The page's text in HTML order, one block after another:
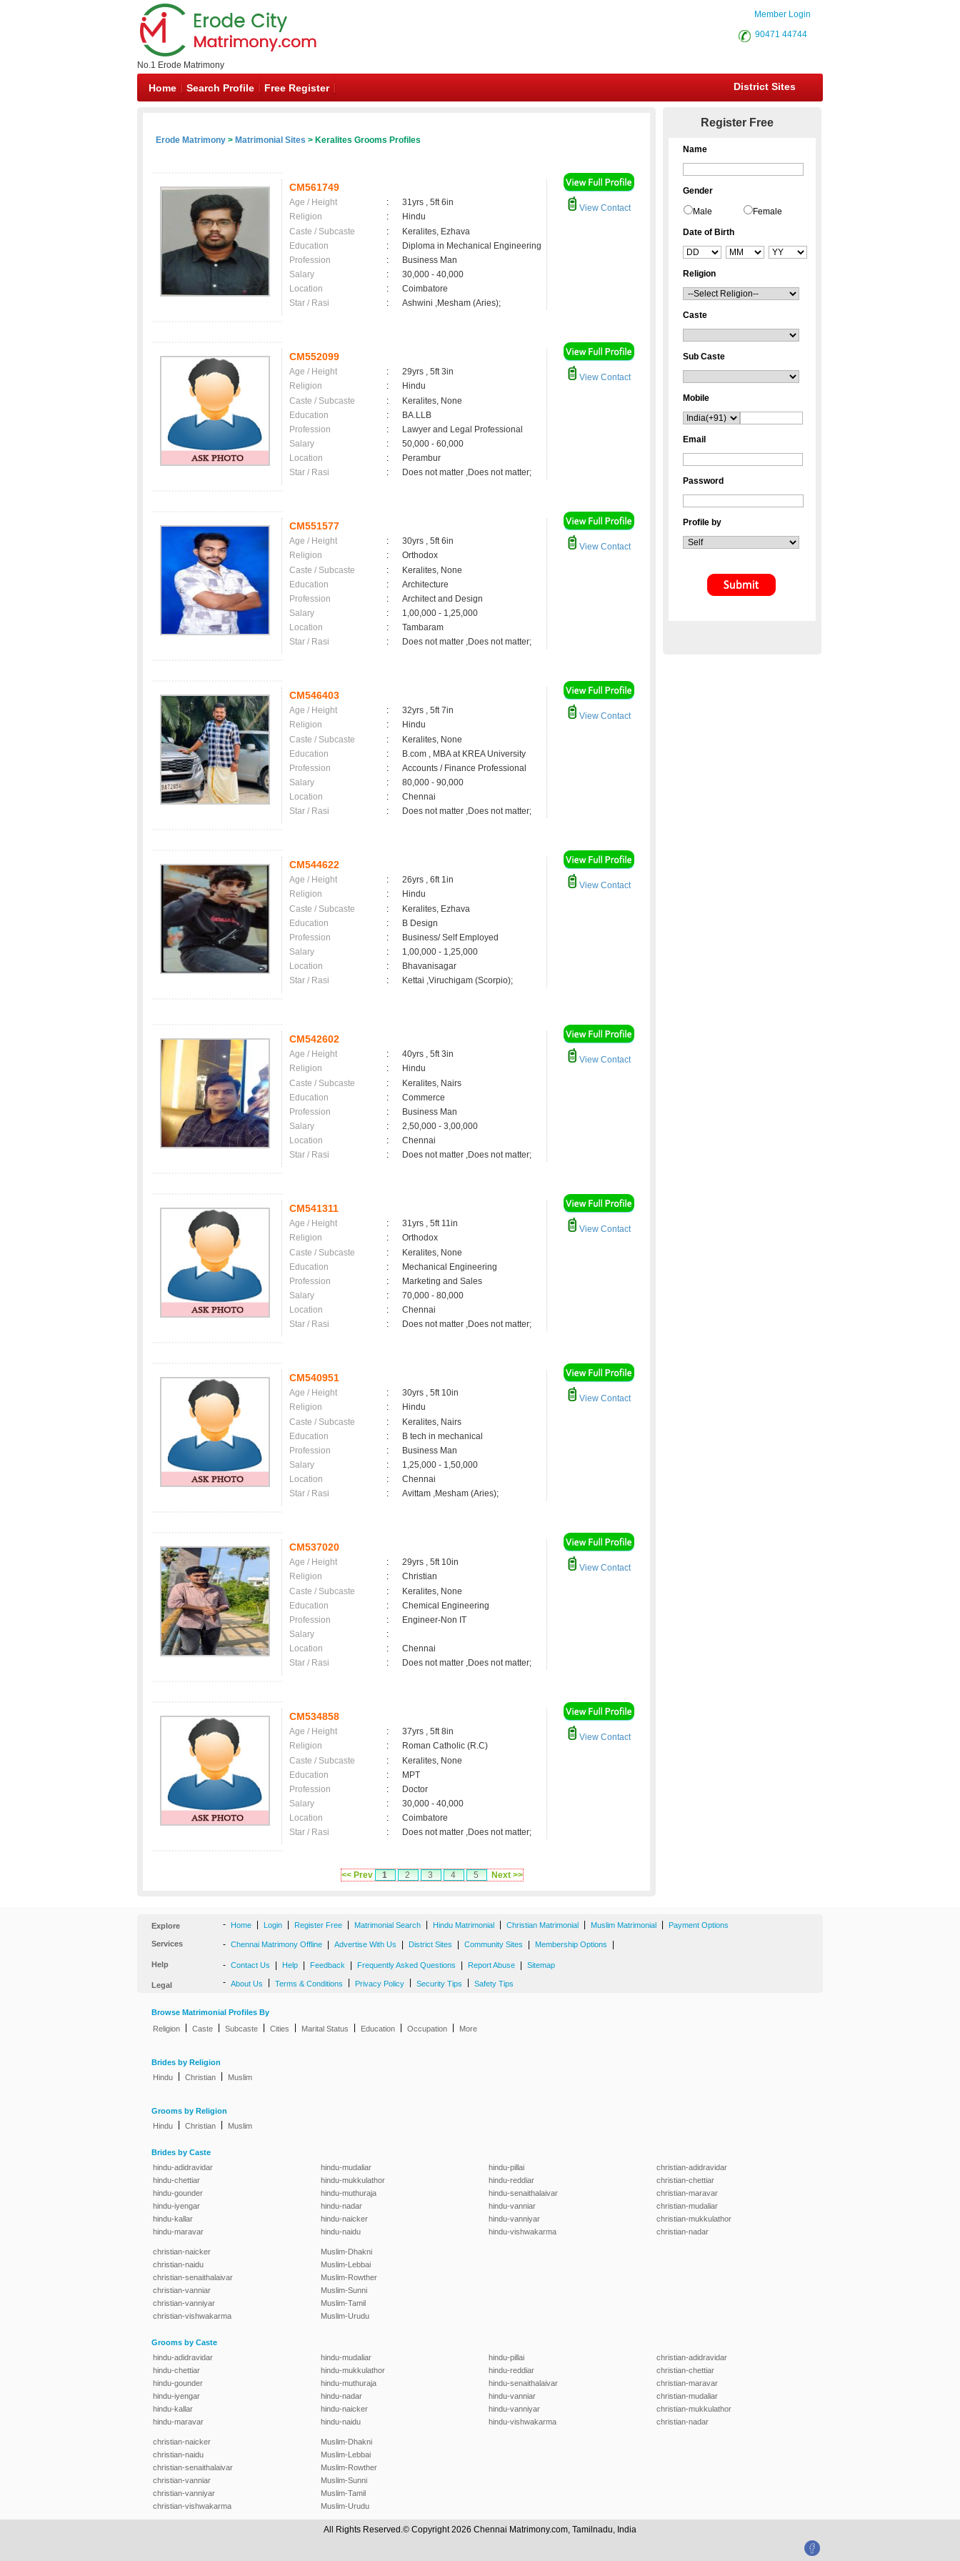
No.1 Erode Matrimony
Member Login
90471 44744
Home Search Profile Free Register District Sites
Erode Matrimony > Matrimonial Sites > Keralites Grooms Profiles
CM561749
Age / Height :
31yrs , 5ft 6in
Religion
:
Hindu
Caste / Subcaste
:
Keralites, Ezhava
Education
:
Diploma in Mechanical Engineering
Profession
:
Business Man
Salary
:
30,000 - 40,000
Location
:
Coimbatore
Star / Rasi
: Ashwini ,Mesham (Aries);
View Contact
CM552099
Age / Height :
29yrs , 5ft 3in
Religion
:
Hindu
Caste / Subcaste
:
Keralites, None
Education
:
BA.LLB
Profession
:
Lawyer and Legal Professional
Salary
:
50,000 - 60,000
Location
:
Perambur
Star / Rasi
: Does not matter ,Does not matter;
View Contact
CM551577
Age / Height :
30yrs , 5ft 6in
Religion
:
Orthodox
Caste / Subcaste
:
Keralites, None
Education
:
Architecture
Profession
:
Architect and Design
Salary
:
1,00,000 - 1,25,000
Location
:
Tambaram
Star / Rasi
: Does not matter ,Does not matter;
View Contact
CM546403
Age / Height :
32yrs , 5ft 7in
Religion
:
Hindu
Caste / Subcaste
:
Keralites, None
Education
:
B.com , MBA at KREA University
Profession
:
Accounts / Finance Professional
Salary
:
80,000 - 90,000
Location
:
Chennai
Star / Rasi
: Does not matter ,Does not matter;
View Contact
CM544622
Age / Height :
26yrs , 6ft 1in
Religion
:
Hindu
Caste / Subcaste
:
Keralites, Ezhava
Education
:
B Design
Profession
:
Business/ Self Employed
Salary
:
1,00,000 - 1,25,000
Location
:
Bhavanisagar
Star / Rasi
: Kettai ,Viruchigam (Scorpio);
View Contact
CM542602
Age / Height :
40yrs , 5ft 3in
Religion
:
Hindu
Caste / Subcaste
:
Keralites, Nairs
Education
:
Commerce
Profession
:
Business Man
Salary
:
2,50,000 - 3,00,000
Location
:
Chennai
Star / Rasi
: Does not matter ,Does not matter;
View Contact
CM541311
Age / Height :
31yrs , 5ft 11in
Religion
:
Orthodox
Caste / Subcaste
:
Keralites, None
Education
:
Mechanical Engineering
Profession
:
Marketing and Sales
Salary
:
70,000 - 80,000
Location
:
Chennai
Star / Rasi
: Does not matter ,Does not matter;
View Contact
CM540951
Age / Height :
30yrs , 5ft 10in
Religion
:
Hindu
Caste / Subcaste
:
Keralites, Nairs
Education
:
B tech in mechanical
Profession
:
Business Man
Salary
:
1,25,000 - 1,50,000
Location
:
Chennai
Star / Rasi
: Avittam ,Mesham (Aries);
View Contact
CM537020
Age / Height :
29yrs , 5ft 10in
Religion
:
Christian
Caste / Subcaste
:
Keralites, None
Education
:
Chemical Engineering
Profession
:
Engineer-Non IT
Salary
:
Location
:
Chennai
Star / Rasi
: Does not matter ,Does not matter;
View Contact
CM534858
Age / Height :
37yrs , 5ft 8in
Religion
:
Roman Catholic (R.C)
Caste / Subcaste
:
Keralites, None
Education
:
MPT
Profession
:
Doctor
Salary
:
30,000 - 40,000
Location
:
Coimbatore
Star / Rasi
: Does not matter ,Does not matter;
View Contact
<< Prev 1 2 3 4 5 Next >>
Register Free
Name
Gender
Male Female
Date of Birth
Religion
Caste
Sub Caste
Mobile
Email
Password
Profile by
Explore - Home Login Register Free Matrimonial Search Hindu Matrimonial Christian Matrimonial Muslim Matrimonial Payment Options
Services - Chennai Matrimony Offline Advertise With Us District Sites Community Sites Membership Options
Help - Contact Us Help Feedback Frequently Asked Questions Report Abuse Sitemap
Legal - About Us Terms & Conditions Privacy Policy Security Tips Safety Tips
Browse Matrimonial Profiles By
Religion
Caste Subcaste Cities Marital Status Education Occupation More
Brides by Religion
Hindu
Christian Muslim
Grooms by Religion
Hindu
Christian Muslim
Brides by Caste
hindu-adidravidar
hindu-chettiar
hindu-gounder
hindu-iyengar
hindu-kallar
hindu-maravar
hindu-mudaliar
hindu-mukkulathor
hindu-muthuraja
hindu-nadar
hindu-naicker
hindu-naidu
hindu-pillai
hindu-reddiar
hindu-senaithalaivar
hindu-vanniar
hindu-vanniyar
hindu-vishwakarma
christian-adidravidar
christian-chettiar
christian-maravar
christian-mudaliar
christian-mukkulathor
christian-nadar
christian-naicker
christian-naidu
christian-senaithalaivar
christian-vanniar
christian-vanniyar
christian-vishwakarma
Muslim-Dhakni
Muslim-Lebbai
Muslim-Rowther
Muslim-Sunni
Muslim-Tamil
Muslim-Urudu
Grooms by Caste
hindu-adidravidar
hindu-chettiar
hindu-gounder
hindu-iyengar
hindu-kallar
hindu-maravar
hindu-mudaliar
hindu-mukkulathor
hindu-muthuraja
hindu-nadar
hindu-naicker
hindu-naidu
hindu-pillai
hindu-reddiar
hindu-senaithalaivar
hindu-vanniar
hindu-vanniyar
hindu-vishwakarma
christian-adidravidar
christian-chettiar
christian-maravar
christian-mudaliar
christian-mukkulathor
christian-nadar
christian-naicker
christian-naidu
christian-senaithalaivar
christian-vanniar
christian-vanniyar
christian-vishwakarma
Muslim-Dhakni
Muslim-Lebbai
Muslim-Rowther
Muslim-Sunni
Muslim-Tamil
Muslim-Urudu
All Rights Reserved.© Copyright 2026 Chennai Matrimony.com, Tamilnadu, India